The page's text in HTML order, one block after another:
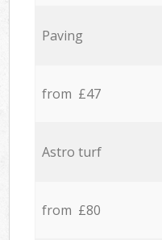
Paving
from £47
Astro turf
from £80